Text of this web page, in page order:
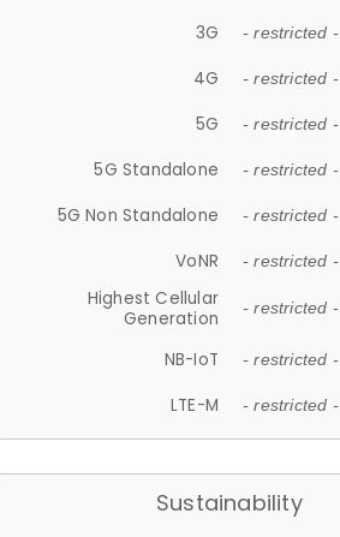
3G - restricted -
4G - restricted -
5G - restricted -
5G Standalone - restricted -
5G Non Standalone - restricted -
VoNR - restricted -
Highest Cellular
Generation
- restricted -
NB-IoT - restricted -
LTE-M - restricted -
Sustainability